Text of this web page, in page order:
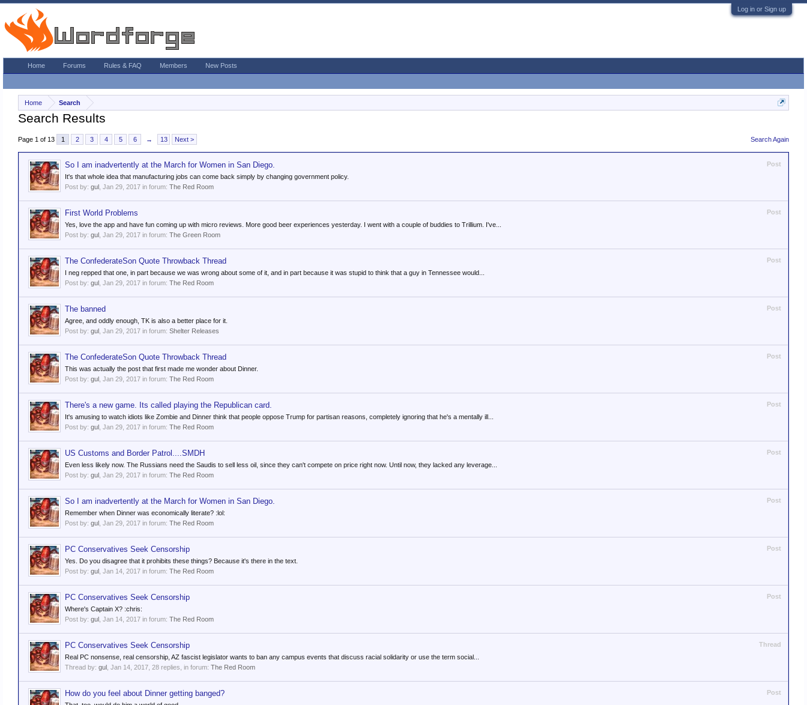
Log in or Sign up
Home Search
Search Results
Search Again
Page 1 of 13 1 2 3 4 5 6 → 13 Next >
Post
So I am inadvertently at the March for Women in San Diego.
It's that whole idea that manufacturing jobs can come back simply by changing government policy.
Post by: gul Jan 29, 2017 in forum: The Red Room
Post
First World Problems
Yes, love the app and have fun coming up with micro reviews. More good beer experiences yesterday. I went with a couple of buddies to Trillium. I've...
Post by: gul Jan 29, 2017 in forum: The Green Room
Post
The ConfederateSon Quote Throwback Thread
I neg repped that one, in part because we was wrong about some of it, and in part because it was stupid to think that a guy in Tennessee would...
Post by: gul Jan 29, 2017 in forum: The Red Room
Post
The banned
Agree, and oddly enough, TK is also a better place for it.
Post by: gul Jan 29, 2017 in forum: Shelter Releases
Post
The ConfederateSon Quote Throwback Thread
This was actually the post that first made me wonder about Dinner.
Post by: gul Jan 29, 2017 in forum: The Red Room
Post
There's a new game. Its called playing the Republican card.
It's amusing to watch idiots like Zombie and Dinner think that people oppose Trump for partisan reasons, completely ignoring that he's a mentally ill...
Post by: gul Jan 29, 2017 in forum: The Red Room
Post
US Customs and Border Patrol....SMDH
Even less likely now. The Russians need the Saudis to sell less oil, since they can't compete on price right now. Until now, they lacked any leverage...
Post by: gul Jan 29, 2017 in forum: The Red Room
Post
So I am inadvertently at the March for Women in San Diego.
Remember when Dinner was economically literate? :lol:
Post by: gul Jan 29, 2017 in forum: The Red Room
Post
PC Conservatives Seek Censorship
Yes. Do you disagree that it prohibits these things? Because it's there in the text.
Post by: gul Jan 14, 2017 in forum: The Red Room
Post
PC Conservatives Seek Censorship
Where's Captain X? :chris:
Post by: gul Jan 14, 2017 in forum: The Red Room
Thread
PC Conservatives Seek Censorship
Real PC nonsense, real censorship, AZ fascist legislator wants to ban any campus events that discuss racial solidarity or use the term social...
Thread by: gul Jan 14, 2017 , 28 replies, in forum: The Red Room
Post
How do you feel about Dinner getting banged?
Home Forums Rules & FAQ Members New Posts